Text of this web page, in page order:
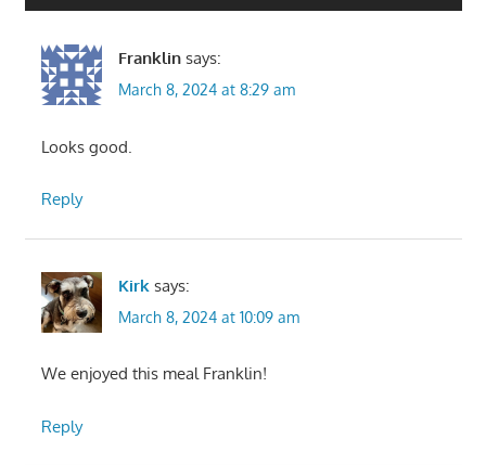
Franklin says:
March 8, 2024 at 8:29 am
Looks good.
Reply
Kirk says:
March 8, 2024 at 10:09 am
We enjoyed this meal Franklin!
Reply